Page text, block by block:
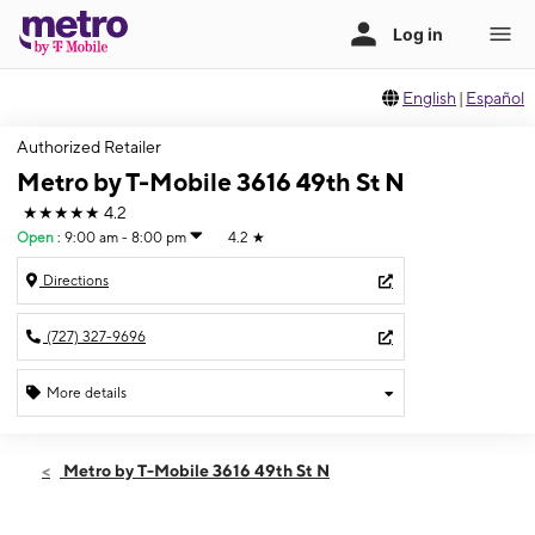
English | Español
Authorized Retailer
Metro by T-Mobile 3616 49th St N
★★★★★ 4.2
Open : 9:00 am - 8:00 pm 4.2 ★
Directions
(727) 327-9696
More details
Thurs:9:00 am - 8:00 pm
Metro by T-Mobile 3616 49th St N